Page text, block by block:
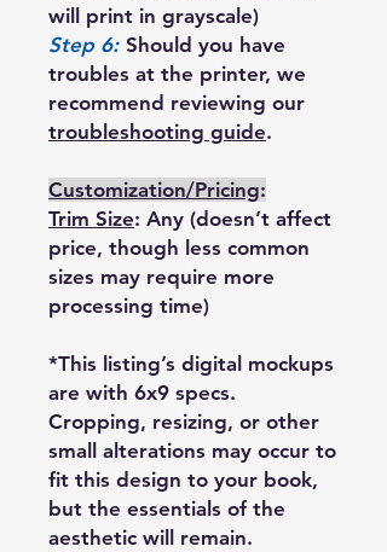
will print in grayscale)
Step 6: Should you have
troubles at the printer, we
recommend reviewing our
troubleshooting guide.
Customization/Pricing:
Trim Size: Any (doesn’t affect
price, though less common
sizes may require more
processing time)
*This listing’s digital mockups
are with 6x9 specs.
Cropping, resizing, or other
small alterations may occur to
fit this design to your book,
but the essentials of the
aesthetic will remain.